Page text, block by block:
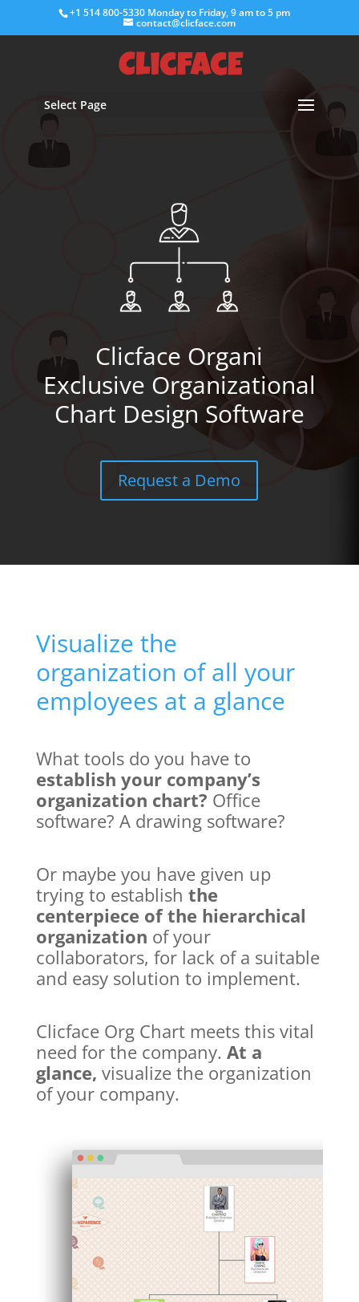
+1 514 800-5330Monday to Friday, 9 am to 5 pm
contact@clicface.com
Select Page
Clicface Organi
Exclusive Organizational
Chart Design Software
Request a Demo
Visualize the
organization of all your
employees at a glance
What tools do you have to
establish your company’s
organization chart? Office
software? A drawing software?
Or maybe you have given up
trying to establish the
centerpiece of the hierarchical
organization of your
collaborators, for lack of a suitable
and easy solution to implement.
Clicface Org Chart meets this vital
need for the company. At a
glance, visualize the organization
of your company.